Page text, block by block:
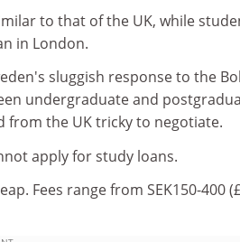
to that of the UK, while
in London.
sluggish response to the
undergraduate and
from the UK tricky to negotiate.
apply for study loans.
Fees range from SEK150-400